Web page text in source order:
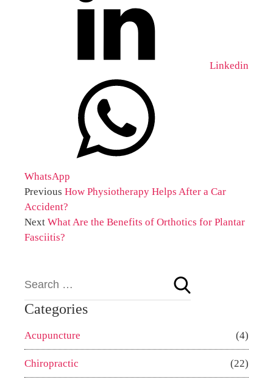
Linkedin
WhatsApp
Previous How Physiotherapy Helps After a Car
Accident?
Next What Are the Benefits of Orthotics for Plantar
Fasciitis?
Categories
Acupuncture (4)
Chiropractic (22)